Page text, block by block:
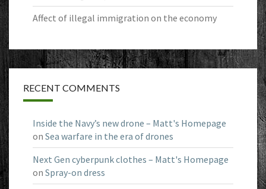
Affect of illegal immigration on the economy
RECENT COMMENTS
Inside the Navy’s new drone – Matt's Homepage
on Sea warfare in the era of drones
Next Gen cyberpunk clothes – Matt's Homepage
on Spray-on dress